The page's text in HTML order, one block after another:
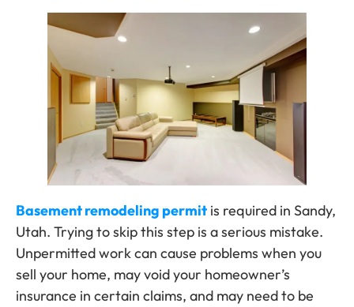
Basement remodeling permit is required in Sandy,
Utah. Trying to skip this step is a serious mistake.
Unpermitted work can cause problems when you
sell your home, may void your homeowner’s
insurance in certain claims, and may need to be